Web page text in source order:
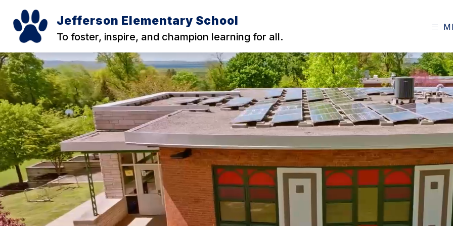
content
Jefferson Elementary School
To foster, inspire, and champion learning for all.